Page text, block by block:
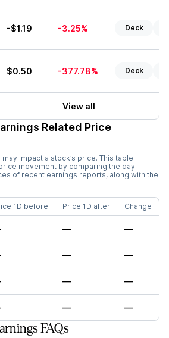
-$1.19 -3.25% Deck
$0.50 -377.78% Deck
View all
Related Price
impact a stock’s price. This table
price movement by comparing the day-
of recent earnings reports, along with the
1D before Price 1D after Change
— —
— —
— —
— —
FAQs